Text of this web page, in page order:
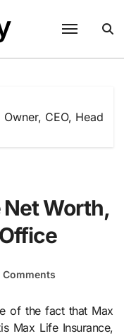
CEO, Head
Worth,
Comments
Max Life Insurance,